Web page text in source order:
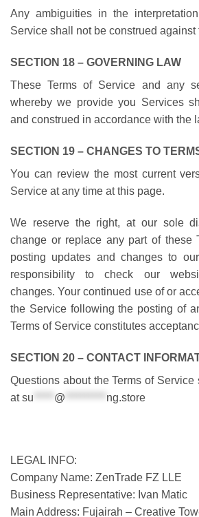
Any ambiguities in the
Service shall not be construed against
SECTION 18 – GOVERNING LAW
These Terms of Service and any
whereby we provide you Services
and construed in accordance with the
SECTION 19 – CHANGES TO
You can review the most current
Service at any time at this page.
We reserve the right, at our sole
change or replace any part of these
posting updates and changes to
responsibility to check our
changes. Your continued use of or
the Service following the posting of
Terms of Service constitutes
SECTION 20 – CONTACT
Questions about the Terms of
atsu @ ng.store
LEGAL INFO:
Company Name: ZenTrade FZ LLE
Business Representative: Ivan Matic
Main Address: Fujairah – Creative